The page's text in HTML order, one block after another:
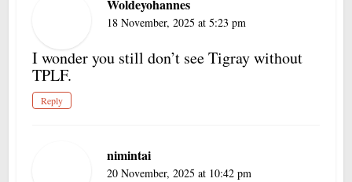
Woldeyohannes
18 November, 2025 at 5:23 pm
I wonder you still don’t see Tigray without
TPLF.
Reply
nimintai
20 November, 2025 at 10:42 pm